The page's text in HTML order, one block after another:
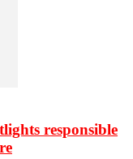
responsible